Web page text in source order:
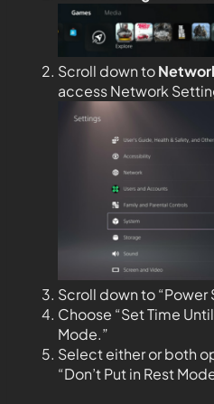
Scroll down to
access Network
Scroll down to “Power
Choose “Set Time
Mode.”
Select either or both
“Don’t Put in Rest